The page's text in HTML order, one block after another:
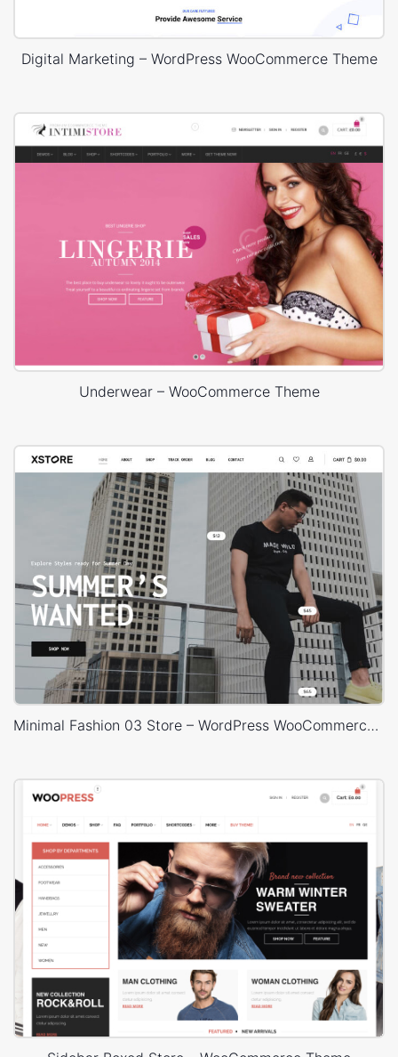
Digital Marketing – WordPress WooCommerce Theme
Underwear – WooCommerce Theme
Minimal Fashion 03 Store – WordPress WooCommerce Theme